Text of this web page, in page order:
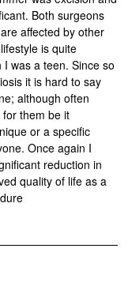
Both surgeons
affected by other
is quite
was a teen. Since so
it is hard to say
although often
them be it
or a specific
Once again I
reduction in
quality of life as a